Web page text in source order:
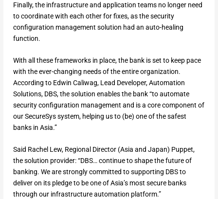
Finally, the infrastructure and application teams no longer need
to coordinate with each other for fixes, as the security
configuration management solution had an auto-healing
function.
With all these frameworks in place, the bank is set to keep pace
with the ever-changing needs of the entire organization.
According to Edwin Caliwag, Lead Developer, Automation
Solutions, DBS, the solution enables the bank “to automate
security configuration management and is a core component of
our SecureSys system, helping us to (be) one of the safest
banks in Asia.”
Said Rachel Lew, Regional Director (Asia and Japan) Puppet,
the solution provider: “DBS… continue to shape the future of
banking. We are strongly committed to supporting DBS to
deliver on its pledge to be one of Asia’s most secure banks
through our infrastructure automation platform.”